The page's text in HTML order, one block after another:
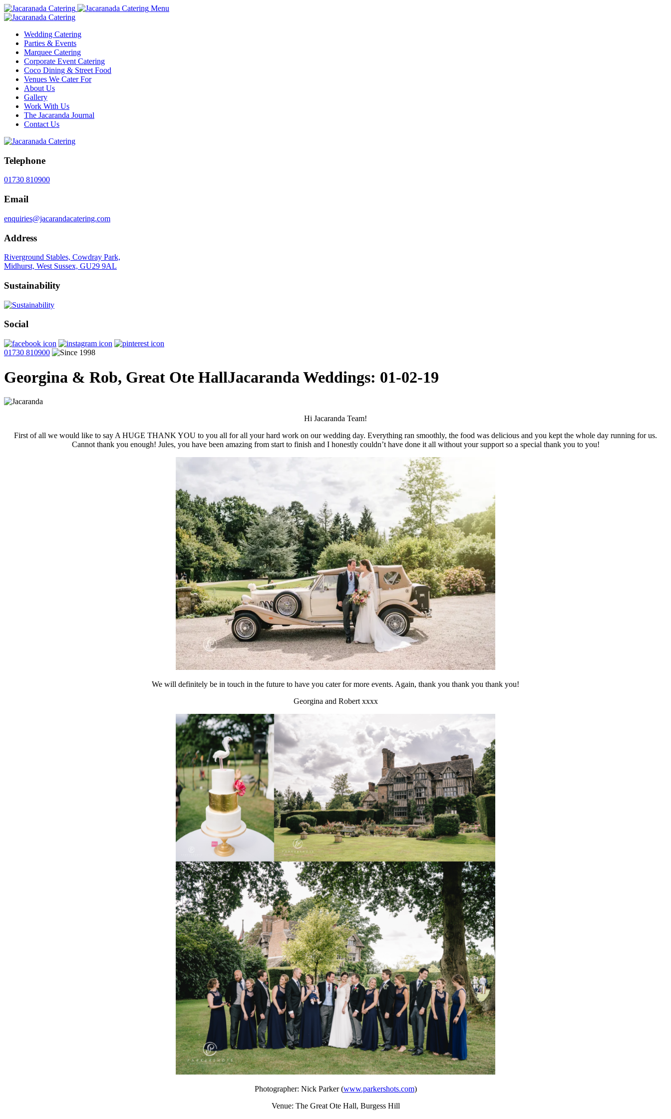
Menu
Wedding Catering
Parties & Events
Marquee Catering
Corporate Event Catering
Coco Dining & Street Food
Venues We Cater For
About Us
Gallery
Work With Us
The Jacaranda Journal
Contact Us
Telephone
01730 810900
Email
enquiries@jacarandacatering.com
Address
Riverground Stables, Cowdray Park,
Midhurst, West Sussex, GU29 9AL
Sustainability
Social
01730 810900
Georgina & Rob, Great Ote HallJacaranda Weddings: 01-02-19
Hi Jacaranda Team!
First of all we would like to say A HUGE THANK YOU to you all for all your hard work on our wedding day. Everything ran smoothly, the food was delicious and you kept the whole day running for us.
Cannot thank you enough! Jules, you have been amazing from start to finish and I honestly couldn’t have done it all without your support so a special thank you to you!
We will definitely be in touch in the future to have you cater for more events. Again, thank you thank you thank you!
Georgina and Robert xxxx
Photographer: Nick Parker (www.parkershots.com)
Venue: The Great Ote Hall, Burgess Hill